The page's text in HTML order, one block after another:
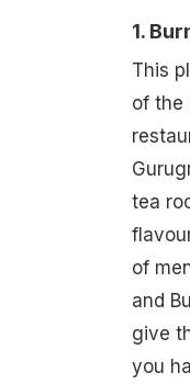
1.
This
of the
tea
of
and
give
you